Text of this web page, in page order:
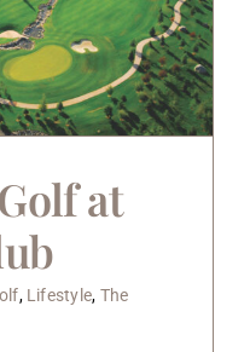
at
, Lifestyle, The